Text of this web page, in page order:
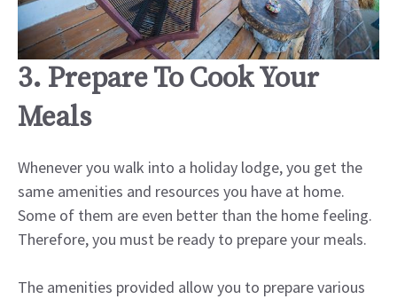
3. Prepare To Cook Your
Meals
Whenever you walk into a holiday lodge, you get the
same amenities and resources you have at home.
Some of them are even better than the home feeling.
Therefore, you must be ready to prepare your meals.
The amenities provided allow you to prepare various